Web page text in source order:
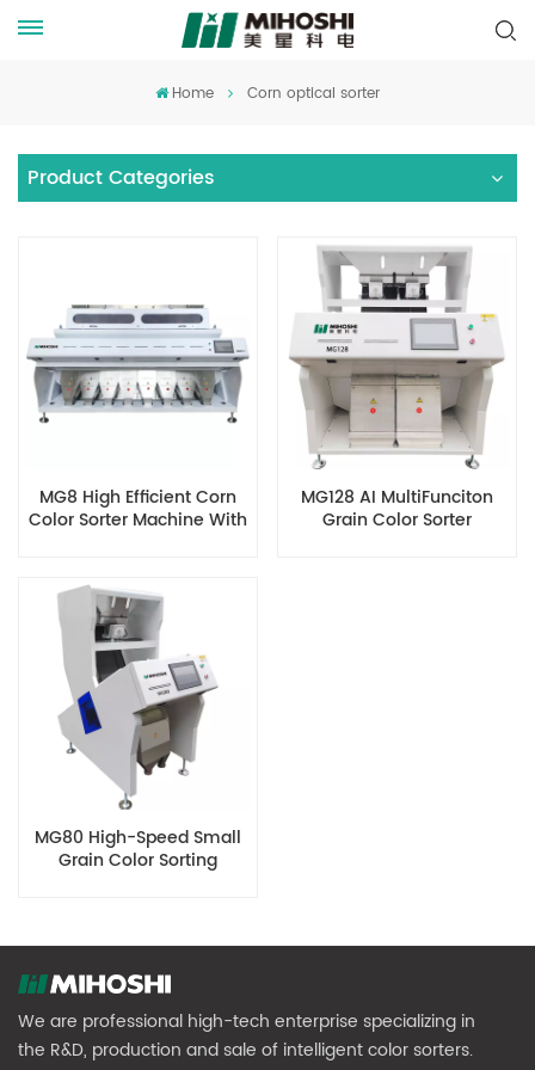
Home Corn optical sorter
Product Categories
MG8 High Efficient Corn
Color Sorter Machine With
MG128 AI MultiFunciton
Grain Color Sorter
MG80 High-Speed Small
Grain Color Sorting
We are professional high-tech enterprise specializing in
the R&D, production and sale of intelligent color sorters.